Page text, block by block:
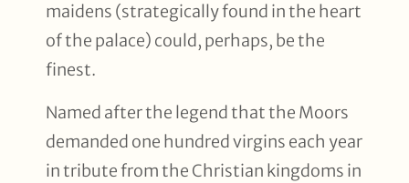
maidens (strategically found in the heart
of the palace) could, perhaps, be the
finest.
Named after the legend that the Moors
demanded one hundred virgins each year
in tribute from the Christian kingdoms in